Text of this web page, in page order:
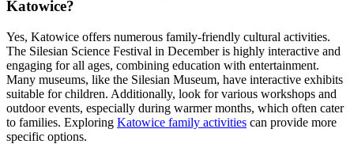
Katowice?
Yes, Katowice offers numerous family-friendly cultural activities.
The Silesian Science Festival in December is highly interactive and
engaging for all ages, combining education with entertainment.
Many museums, like the Silesian Museum, have interactive exhibits
suitable for children. Additionally, look for various workshops and
outdoor events, especially during warmer months, which often cater
to families. Exploring Katowice family activities can provide more
specific options.